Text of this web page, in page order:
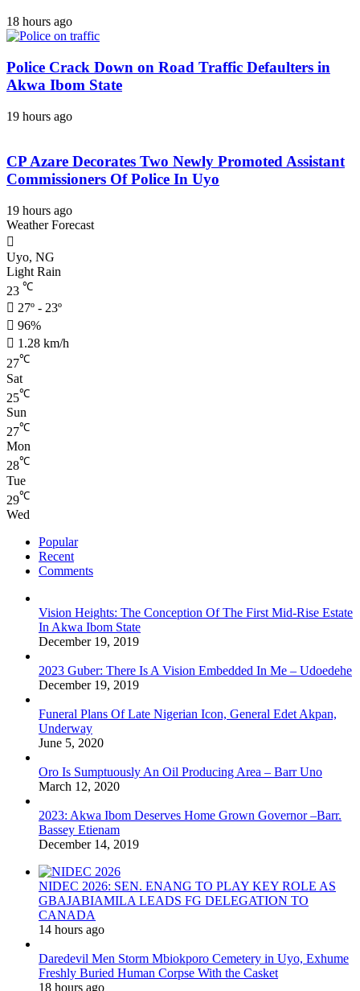
18 hours ago
Police Crack Down on Road Traffic Defaulters in
Akwa Ibom State
19 hours ago
CP Azare Decorates Two Newly Promoted Assistant
Commissioners Of Police In Uyo
19 hours ago
Weather Forecast
Uyo, NG
Light Rain
23 ℃
27º - 23º
96%
1.28 km/h
27℃
Sat
25℃
Sun
27℃
Mon
28℃
Tue
29℃
Wed
Popular
Recent
Comments
Vision Heights: The Conception Of The First Mid-Rise Estate
In Akwa Ibom State
December 19, 2019
2023 Guber: There Is A Vision Embedded In Me – Udoedehe
December 19, 2019
Funeral Plans Of Late Nigerian Icon, General Edet Akpan,
Underway
June 5, 2020
Oro Is Sumptuously An Oil Producing Area – Barr Uno
March 12, 2020
2023: Akwa Ibom Deserves Home Grown Governor –Barr.
Bassey Etienam
December 14, 2019
NIDEC 2026: SEN. ENANG TO PLAY KEY ROLE AS
GBAJABIAMILA LEADS FG DELEGATION TO
CANADA
14 hours ago
Daredevil Men Storm Mbiokporo Cemetery in Uyo, Exhume
Freshly Buried Human Corpse With the Casket
18 hours ago